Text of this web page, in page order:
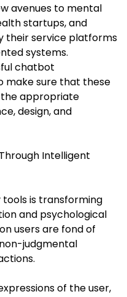
avenues to mental
startups, and
their service platforms
systems.
chatbot
make sure that these
appropriate
design, and
Intelligent
is transforming
and psychological
users are fond of
judgmental
of the user,